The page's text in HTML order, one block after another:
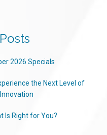
2026 Specials
the Next Level of
Is Right for You?